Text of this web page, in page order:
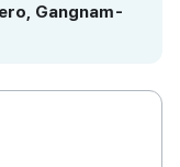
Gangnam-